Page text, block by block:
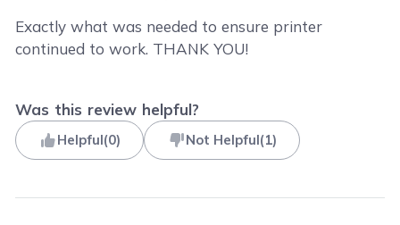
Exactly what was needed to ensure printer
continued to work. THANK YOU!
Was this review helpful?
Helpful(0) Not Helpful(1)